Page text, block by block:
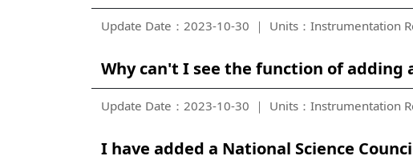
Update Date：2023-10-30 Units：Instrumentation
Why can't I see the function of
Update Date：2023-10-30 Units：Instrumentation
I have added a National Science